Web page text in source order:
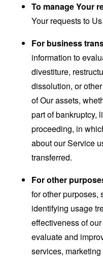
To manage Your
Your requests to Us.
For business
information to
divestiture,
dissolution, or
of Our assets,
part of bankruptcy,
proceeding, in
about our Service
transferred.
For other
for other purposes,
identifying usage
effectiveness of
evaluate and
services,